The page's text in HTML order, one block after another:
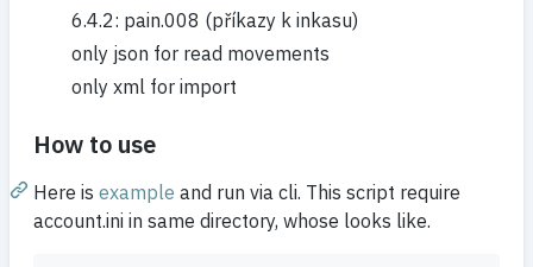
6.4.2: pain.008 (příkazy k inkasu)
only json for read movements
only xml for import
How to use
Here is example and run via cli. This script require
account.ini in same directory, whose looks like.